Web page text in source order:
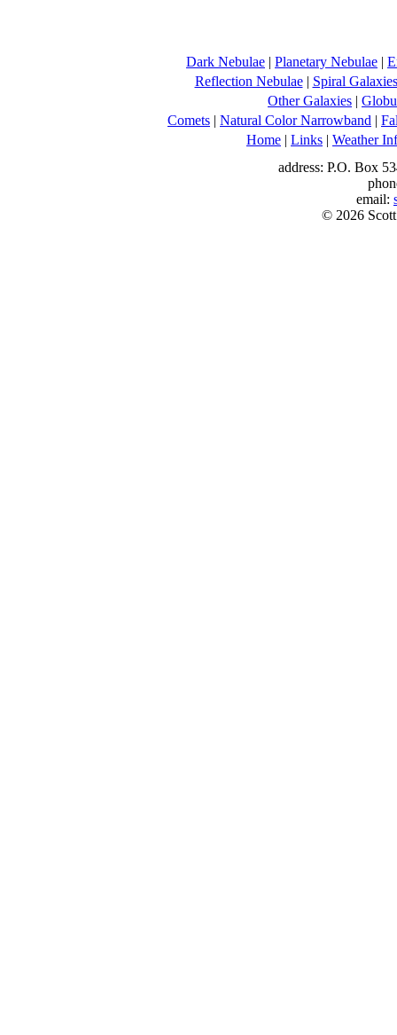
Dark Nebulae | Planetary Nebulae |
Reflection Nebulae| Spiral Galaxies
Other Galaxies |
Comets | Natural Color Narrowband |
Home | Links | Weather
address: P.O. Box
email:
© 2026